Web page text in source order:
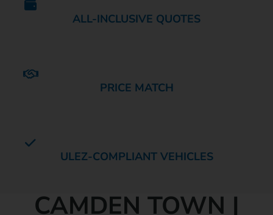
ALL-INCLUSIVE QUOTES
PRICE MATCH
ULEZ-COMPLIANT VEHICLES
CAMDEN TOWN |